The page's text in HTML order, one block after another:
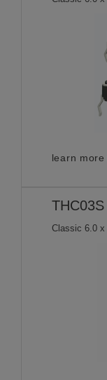
learn more
THC03S
Classic 6.0